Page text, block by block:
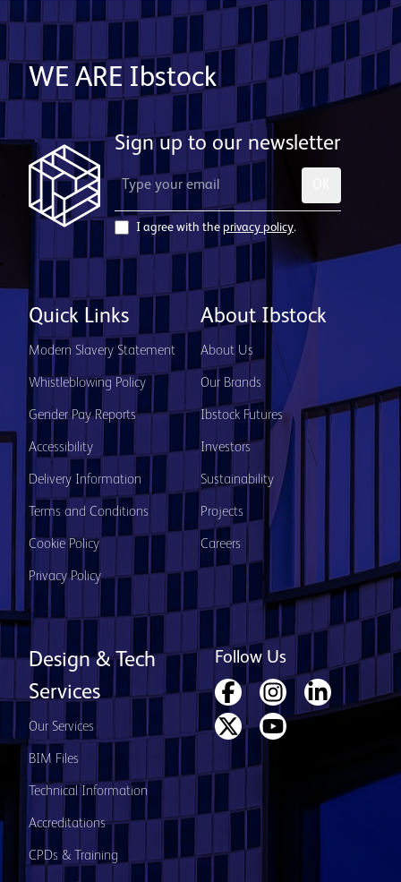
WE ARE Ibstock
Sign up to our newsletter
I agree with the privacy policy.
Quick Links
Modern Slavery Statement
Whistleblowing Policy
Gender Pay Reports
Accessibility
Delivery Information
Terms and Conditions
Cookie Policy
Privacy Policy
About Ibstock
About Us
Our Brands
Ibstock Futures
Investors
Sustainability
Projects
Careers
Design & Tech
Services
Our Services
BIM Files
Technical Information
Accreditations
CPDs & Training
Follow Us